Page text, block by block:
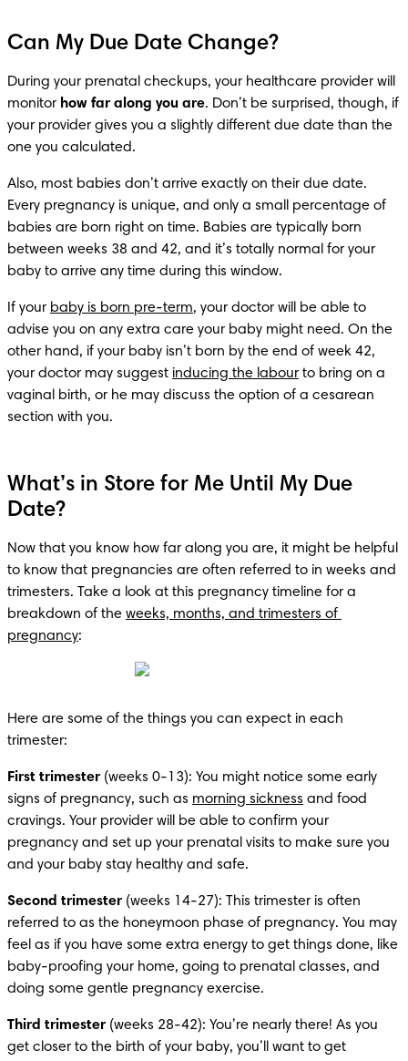
Can My Due Date Change?
During your prenatal checkups, your healthcare provider will
monitor how far along you are. Don’t be surprised, though, if
your provider gives you a slightly different due date than the
one you calculated.
Also, most babies don’t arrive exactly on their due date.
Every pregnancy is unique, and only a small percentage of
babies are born right on time. Babies are typically born
between weeks 38 and 42, and it’s totally normal for your
baby to arrive any time during this window.
If your baby is born pre-term, your doctor will be able to
advise you on any extra care your baby might need. On the
other hand, if your baby isn’t born by the end of week 42,
your doctor may suggest inducing the labour to bring on a
vaginal birth, or he may discuss the option of a cesarean
section with you.
What’s in Store for Me Until My Due
Date?
Now that you know how far along you are, it might be helpful
to know that pregnancies are often referred to in weeks and
trimesters. Take a look at this pregnancy timeline for a
breakdown of the weeks, months, and trimesters of
pregnancy:
Here are some of the things you can expect in each
trimester:
First trimester (weeks 0-13): You might notice some early
signs of pregnancy, such as morning sickness and food
cravings. Your provider will be able to confirm your
pregnancy and set up your prenatal visits to make sure you
and your baby stay healthy and safe.
Second trimester (weeks 14-27): This trimester is often
referred to as the honeymoon phase of pregnancy. You may
feel as if you have some extra energy to get things done, like
baby-proofing your home, going to prenatal classes, and
doing some gentle pregnancy exercise.
Third trimester (weeks 28-42): You’re nearly there! As you
get closer to the birth of your baby, you’ll want to get